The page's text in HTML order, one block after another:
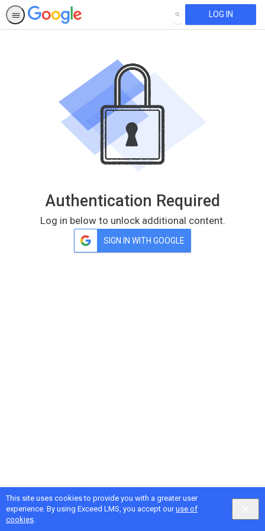
This site uses cookies to provide you with a greater user
experience. By using Exceed LMS, you accept ouruse of
cookies.
SEARCH LOG IN
Authentication Required
Log in below to unlock additional content.
SIGN IN WITH GOOGLE